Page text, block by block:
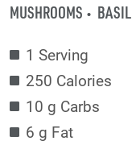
MUSHROOMS
BASIL
1 Serving
250 Calories
10 g Carbs
6 g Fat